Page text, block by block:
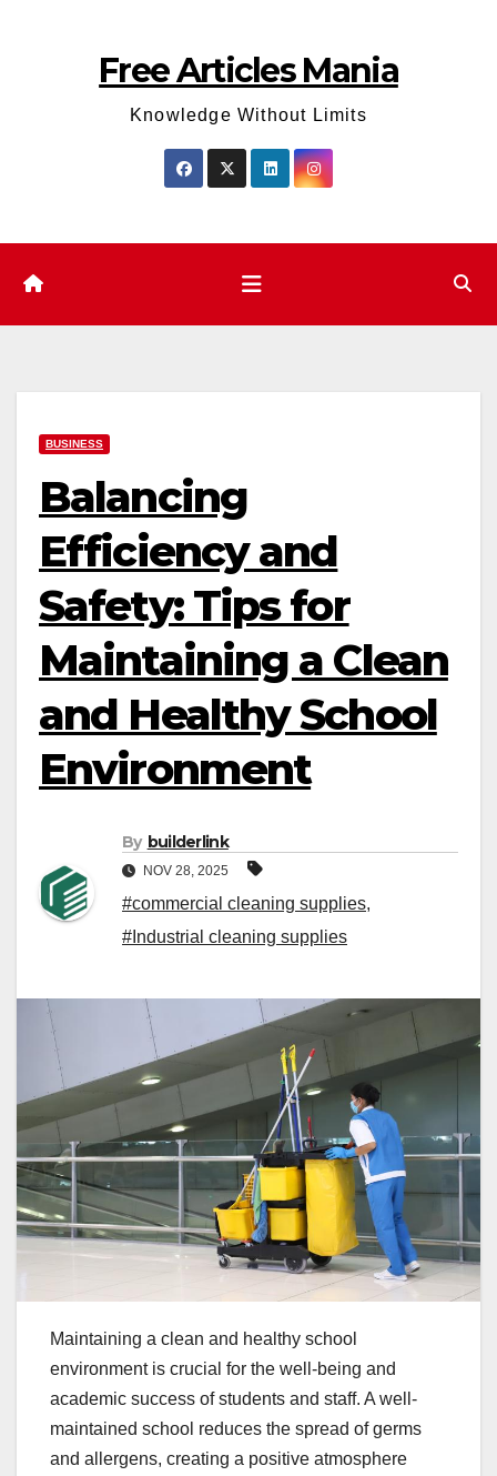
Free Articles Mania
Knowledge Without Limits
BUSINESS
Balancing
Efficiency and
Safety: Tips for
Maintaining a Clean
and Healthy School
Environment
By builderlink
NOV 28, 2025
#commercial cleaning supplies,
#Industrial cleaning supplies
Maintaining a clean and healthy school
environment is crucial for the well-being and
academic success of students and staff. A well-
maintained school reduces the spread of germs
and allergens, creating a positive atmosphere